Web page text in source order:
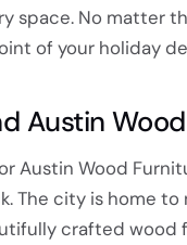
space. No matter
of your holiday
Austin
Austin Wood
The city is home
crafted wood